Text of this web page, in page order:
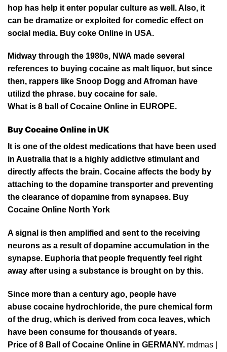
hop has help it enter popular culture as well. Also, it
can be dramatize or exploited for comedic effect on
social media. Buy coke Online in USA.
Midway through the 1980s, NWA made several
references to buying cocaine as malt liquor, but since
then, rappers like Snoop Dogg and Afroman have
utilizd the phrase. buy cocaine for sale.
What is 8 ball ofCocaine Online in EUROPE.
Buy Cocaine Online in UK
It is one of the oldest medications that have been used
in Australia that is a highly addictive stimulant and
directly affects the brain. Cocaine affects the body by
attaching to the dopamine transporter and preventing
the clearance of dopamine from synapses. Buy
Cocaine Online North York
A signal is then amplified and sent to the receiving
neurons as a result ofdopamine accumulation in the
synapse. Euphoria that people frequently feel right
away after using a substance is brought on by this.
Since more than a century ago, people have
abuse cocaine hydrochloride, the pure chemical form
of the drug, which is derived from coca leaves, which
have been consume for thousands of years.
Price of 8 Ball of Cocaine Online in GERMANY. mdmas